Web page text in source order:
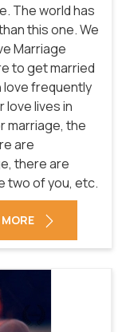
The world has
this one. We
Marriage
to get married
love frequently
love lives in
marriage, the
are
there are
two of you, etc.